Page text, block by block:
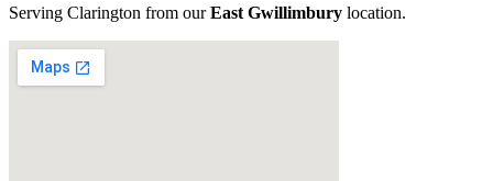
Serving Clarington from ourEast Gwillimbury location.